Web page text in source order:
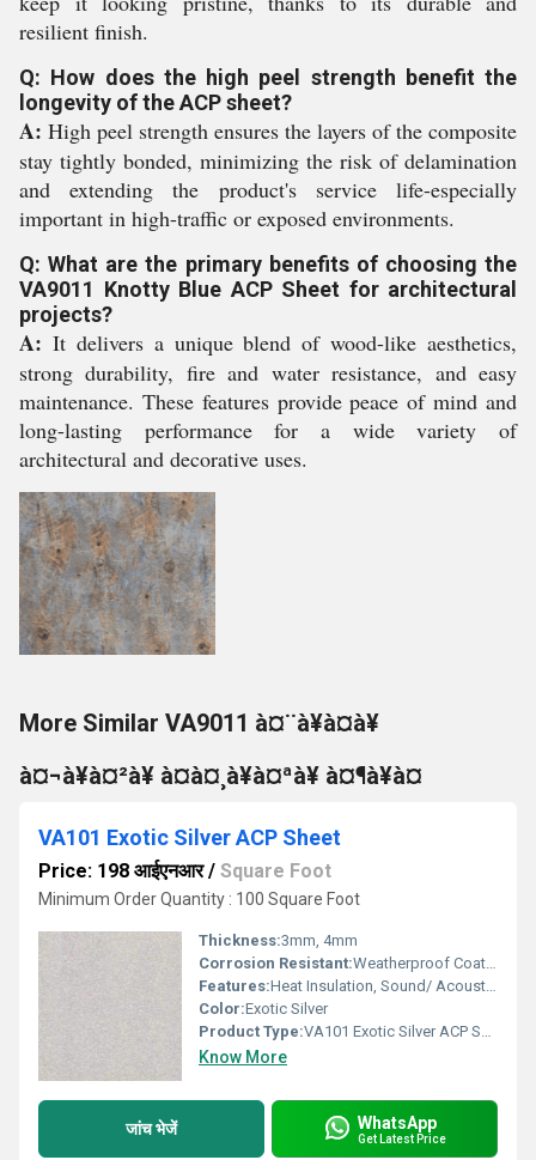
resilient finish.
Q: How does the high peel strength benefit the
longevity of the ACP sheet?
A: High peel strength ensures the layers of the composite
stay tightly bonded, minimizing the risk of delamination
and extending the product's service life-especially
important in high-traffic or exposed environments.
Q: What are the primary benefits of choosing the
VA9011 Knotty Blue ACP Sheet for architectural
projects?
A: It delivers a unique blend of wood-like aesthetics,
strong durability, fire and water resistance, and easy
maintenance. These features provide peace of mind and
long-lasting performance for a wide variety of
architectural and decorative uses.
More Similar VA9011 à¤¨à¥à¤à¥
à¤¬à¥à¤²à¥ à¤à¤¸à¥à¤ªà¥ à¤¶à¥à¤
VA101 Exotic Silver ACP Sheet
Price: 198 आईएनआर/ Square Foot
Minimum Order Quantity : 100 Square Foot
Thickness:3mm, 4mm
Corrosion Resistant:Weatherproof Coating
Features:Heat Insulation, Sound/ Acoustic Insulation, Weather Resistance
Color:Exotic Silver
Product Type:VA101 Exotic Silver ACP Sheet
Know More
जांच भेजें WhatsApp
Get Latest Price